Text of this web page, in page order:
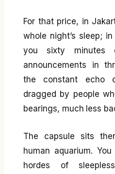
For that price, in
whole night’s sleep;
you sixty minutes
announcements in
the constant echo
dragged by people
bearings, much less
The capsule sits
human aquarium.
hordes of